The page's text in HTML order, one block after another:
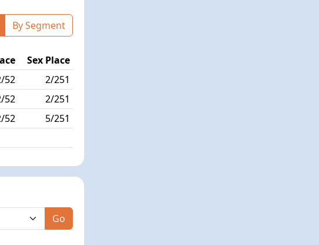
By Segment
Sex Place
52 2/251
52 2/251
52 5/251
Go